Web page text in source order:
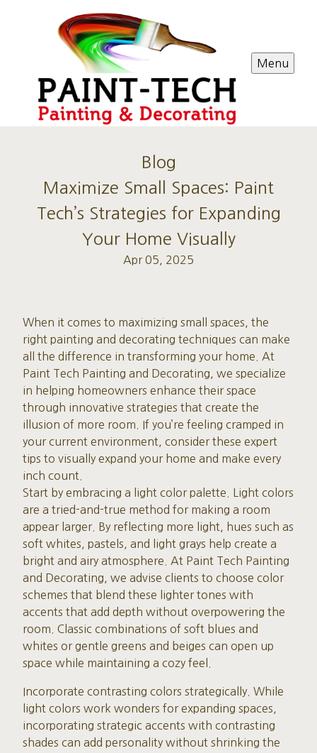
Menu
Blog
Maximize Small Spaces: Paint
Tech’s Strategies for Expanding
Your Home Visually
Apr 05, 2025
When it comes to maximizing small spaces, the
right painting and decorating techniques can make
all the difference in transforming your home. At
Paint Tech Painting and Decorating, we specialize
in helping homeowners enhance their space
through innovative strategies that create the
illusion of more room. If you’re feeling cramped in
your current environment, consider these expert
tips to visually expand your home and make every
inch count.
Start by embracing a light color palette. Light colors
are a tried-and-true method for making a room
appear larger. By reflecting more light, hues such as
soft whites, pastels, and light grays help create a
bright and airy atmosphere. At Paint Tech Painting
and Decorating, we advise clients to choose color
schemes that blend these lighter tones with
accents that add depth without overpowering the
room. Classic combinations of soft blues and
whites or gentle greens and beiges can open up
space while maintaining a cozy feel.
Incorporate contrasting colors strategically. While
light colors work wonders for expanding spaces,
incorporating strategic accents with contrasting
shades can add personality without shrinking the